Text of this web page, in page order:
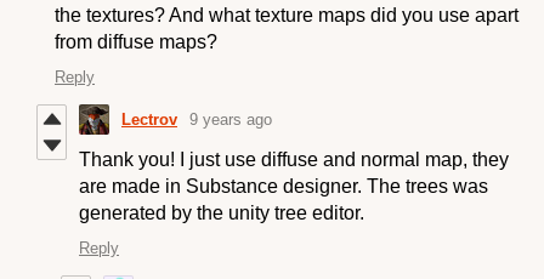
the textures? And what texture maps did you use apart
from diffuse maps?
Reply
Lectrov 9 years ago
Thank you! I just use diffuse and normal map, they
are made in Substance designer. The trees was
generated by the unity tree editor.
Reply